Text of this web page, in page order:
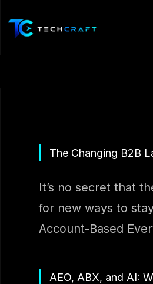
to
content
The Changing B2B
It’s no secret that
for new ways to
Account-Based
AEO, ABX, and AI: